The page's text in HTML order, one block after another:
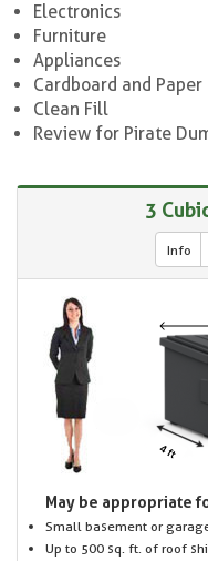
Electronics
Furniture
Appliances
Cardboard and Paper
Clean Fill
Review for Pirate
3
Info
May be appropriate
Small basement or
Up to 500 sq. ft. of roof